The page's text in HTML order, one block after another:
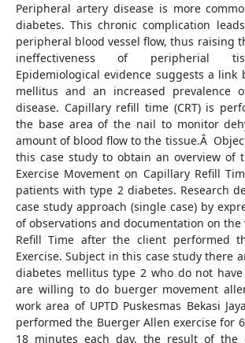
Peripheral artery disease is more
diabetes. This chronic complication
peripheral blood vessel flow, thus raising
ineffectiveness of peripherial
Epidemiological evidence suggests a link
mellitus and an increased prevalence
disease. Capillary refill time (CRT) is
the base area of the nail to monitor
amount of blood flow to the tissue.Â
this case study to obtain an overview of
Exercise Movement on Capillary Refill
patients with type 2 diabetes. Research
case study approach (single case) by
of observations and documentation on the
Refill Time after the client performed
Exercise. Subject in this case study there
diabetes mellitus type 2 who do not
are willing to do buerger movement
work area of UPTD Puskesmas Bekasi
performed the Buerger Allen exercise for
18 minutes each day, the result of the